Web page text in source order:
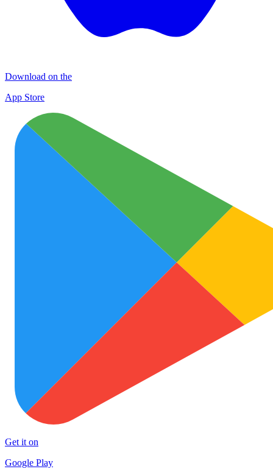
Download on the
App Store
Get it on
Google Play